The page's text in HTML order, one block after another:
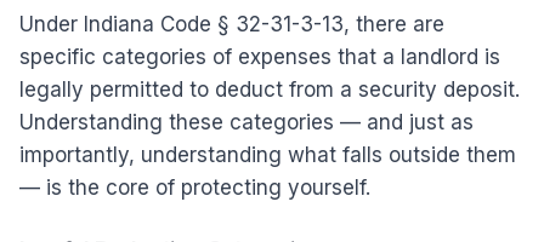
Under Indiana Code § 32-31-3-13, there are
specific categories of expenses that a landlord is
legally permitted to deduct from a security deposit.
Understanding these categories — and just as
importantly, understanding what falls outside them
— is the core of protecting yourself.